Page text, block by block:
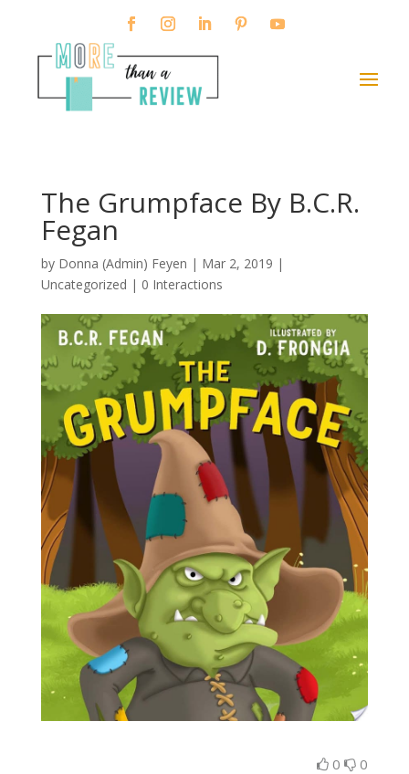
The Grumpface By B.C.R.
Fegan
by Donna (Admin) Feyen | Mar 2, 2019 |
Uncategorized | 0 Interactions
0 0